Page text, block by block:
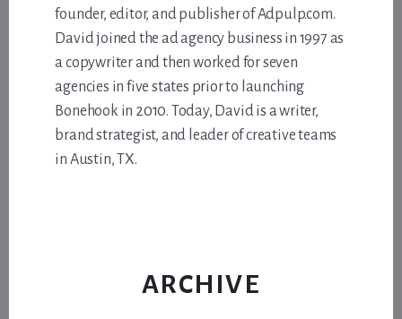
founder, editor, and publisher of Adpulp.com.
David joined the ad agency business in 1997 as
a copywriter and then worked for seven
agencies in five states prior to launching
Bonehook in 2010. Today, David is a writer,
brand strategist, and leader of creative teams
in Austin, TX.
ARCHIVE